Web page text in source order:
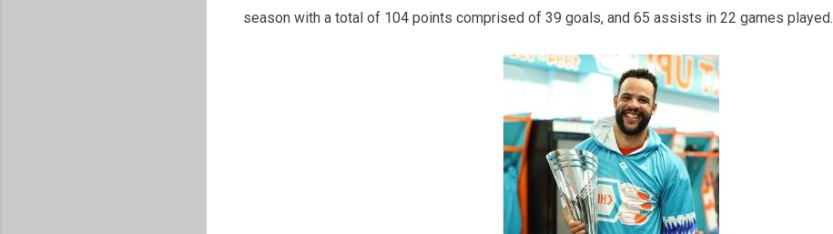
season with a total of 104 points comprised of 39 goals, and 65 assists in 22 games played.